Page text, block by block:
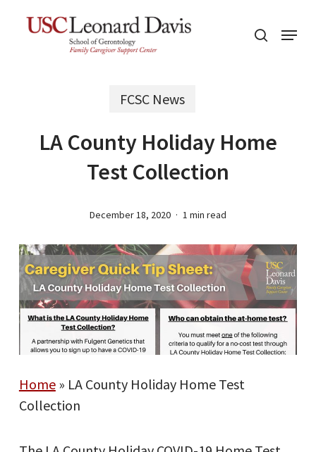
search
Menu
FCSC News
LA County Holiday Home
Test Collection
December 18, 2020 1 min read
Home» LA County Holiday Home Test
Collection